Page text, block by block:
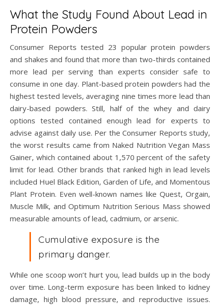
What the Study Found About Lead in
Protein Powders
Consumer Reports tested 23 popular protein powders
and shakes and found that more than two-thirds contained
more lead per serving than experts consider safe to
consume in one day. Plant-based protein powders had the
highest tested levels, averaging nine times more lead than
dairy-based powders. Still, half of the whey and dairy
options tested contained enough lead for experts to
advise against daily use. Per the Consumer Reports study,
the worst results came from Naked Nutrition Vegan Mass
Gainer, which contained about 1,570 percent of the safety
limit for lead. Other brands that ranked high in lead levels
included Huel Black Edition, Garden of Life, and Momentous
Plant Protein. Even well-known names like Quest, Orgain,
Muscle Milk, and Optimum Nutrition Serious Mass showed
measurable amounts of lead, cadmium, or arsenic.
Cumulative exposure is the
primary danger.
While one scoop won’t hurt you, lead builds up in the body
over time. Long-term exposure has been linked to kidney
damage, high blood pressure, and reproductive issues.